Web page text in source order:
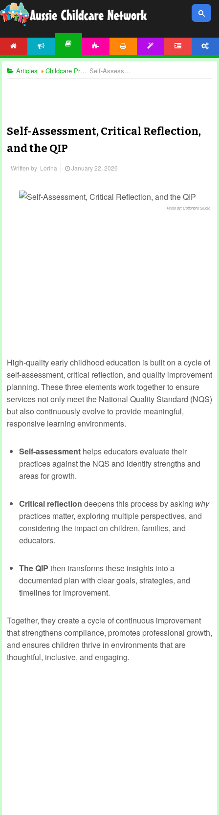
Articles Childcare Programming Self-Assessment, Critical Reflection, and the QIP
Self-Assessment, Critical Reflection,
and the QIP
Written by Lorina January 22, 2026
Photo by: Cottonbro Studio
High-quality early childhood education is built on a cycle of
self-assessment, critical reflection, and quality improvement
planning. These three elements work together to ensure
services not only meet the National Quality Standard (NQS)
but also continuously evolve to provide meaningful,
responsive learning environments.
Self-assessment helps educators evaluate their
practices against the NQS and identify strengths and
areas for growth.
Critical reflection deepens this process by asking why
practices matter, exploring multiple perspectives, and
considering the impact on children, families, and
educators.
The QIP then transforms these insights into a
documented plan with clear goals, strategies, and
timelines for improvement.
Together, they create a cycle of continuous improvement
that strengthens compliance, promotes professional growth,
and ensures children thrive in environments that are
thoughtful, inclusive, and engaging.